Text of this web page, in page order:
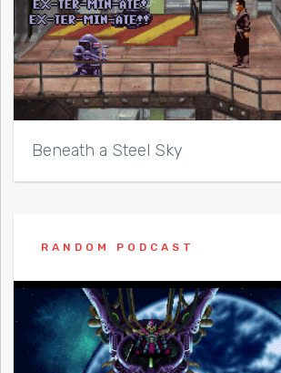
Beneath a Steel Sky
RANDOM PODCAST